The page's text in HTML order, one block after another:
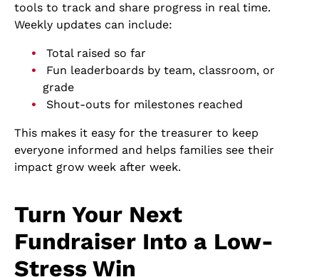
tools to track and share progress in real time.
Weekly updates can include:
Total raised so far
Fun leaderboards by team, classroom, or
grade
Shout-outs for milestones reached
This makes it easy for the treasurer to keep
everyone informed and helps families see their
impact grow week after week.
Turn Your Next
Fundraiser Into a Low-
Stress Win